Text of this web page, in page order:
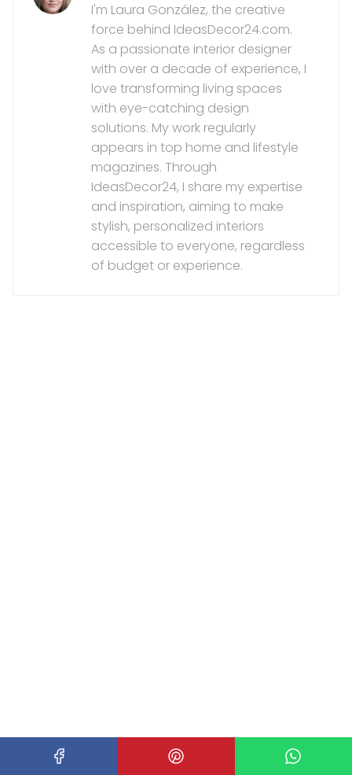
I'm Laura González, the creative
force behind IdeasDecor24.com.
As a passionate interior designer
with over a decade of experience, I
love transforming living spaces
with eye-catching design
solutions. My work regularly
appears in top home and lifestyle
magazines. Through
IdeasDecor24, I share my expertise
and inspiration, aiming to make
stylish, personalized interiors
accessible to everyone, regardless
of budget or experience.